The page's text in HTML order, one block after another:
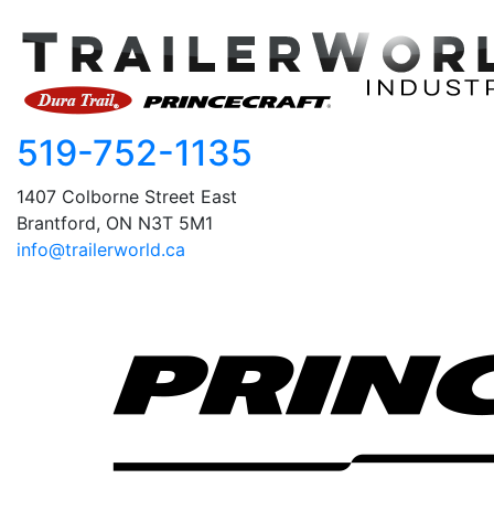
519-752-1135
1407 Colborne Street East
Brantford, ON N3T 5M1
info@trailerworld.ca